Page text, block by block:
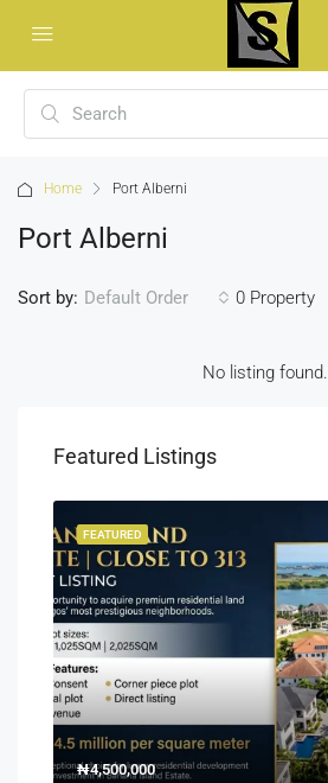
Home Port Alberni
Port Alberni
0 Property
Sort by: Default Order
No listing found.
Featured Listings
FEATURED
₦4,500,000